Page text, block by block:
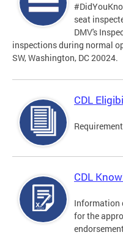
seat
DMV's
inspections during normal
SW, Washington, DC 20024.
CDL
CDL
Information
for the